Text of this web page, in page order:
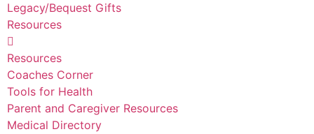
Legacy/Bequest Gifts
Resources
Resources
Coaches Corner
Tools for Health
Parent and Caregiver Resources
Medical Directory